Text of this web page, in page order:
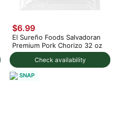
Check availability
$6.99
El Sureño Foods Salvadoran
Premium Pork Chorizo 32 oz
SNAP